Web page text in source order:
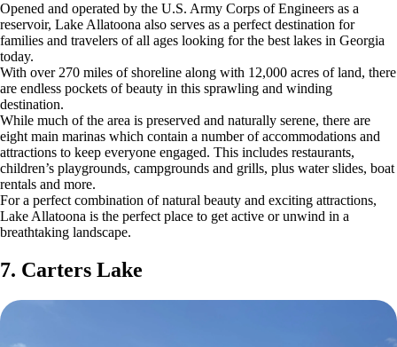
Opened and operated by the U.S. Army Corps of Engineers as a
reservoir, Lake Allatoona also serves as a perfect destination for
families and travelers of all ages looking for the best lakes in Georgia
today.
With over 270 miles of shoreline along with 12,000 acres of land, there
are endless pockets of beauty in this sprawling and winding
destination.
While much of the area is preserved and naturally serene, there are
eight main marinas which contain a number of accommodations and
attractions to keep everyone engaged. This includes restaurants,
children’s playgrounds, campgrounds and grills, plus water slides, boat
rentals and more.
For a perfect combination of natural beauty and exciting attractions,
Lake Allatoona is the perfect place to get active or unwind in a
breathtaking landscape.
7. Carters Lake